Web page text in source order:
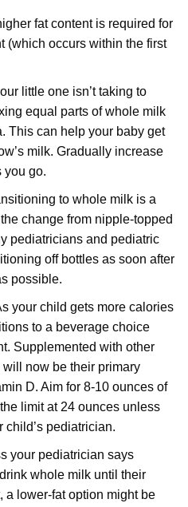
fat content is required for
(which occurs within the first
little one isn’t taking to
equal parts of whole milk
This can help your baby get
milk. Gradually increase
you go.
to whole milk is a
change from nipple-topped
pediatricians and pediatric
off bottles as soon after
possible.
your child gets more calories
to a beverage choice
Supplemented with other
will now be their primary
D. Aim for 8-10 ounces of
limit at 24 ounces unless
child’s pediatrician.
your pediatrician says
whole milk until their
a lower-fat option might be